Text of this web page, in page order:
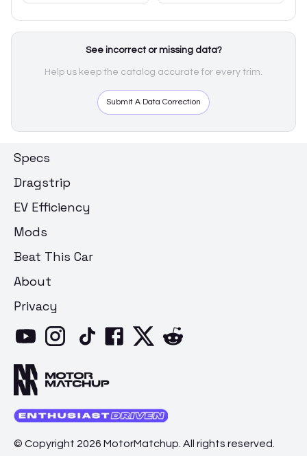
See incorrect or missing data?
Help us keep the catalog accurate for every trim.
Submit A Data Correction
Specs
Dragstrip
EV Efficiency
Mods
Beat This Car
About
Privacy
© Copyright 2026 MotorMatchup. All rights reserved.